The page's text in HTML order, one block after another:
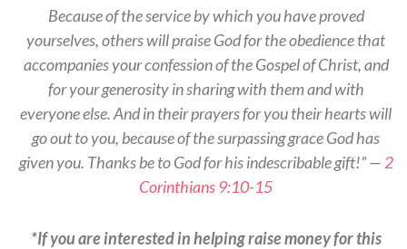
Because of the service by which you have proved
yourselves, others will praise God for the obedience that
accompanies your confession of the Gospel of Christ, and
for your generosity in sharing with them and with
everyone else. And in their prayers for you their hearts will
go out to you, because of the surpassing grace God has
given you. Thanks be to God for his indescribable gift!” — 2
Corinthians 9:10-15
*If you are interested in helping raise money for this